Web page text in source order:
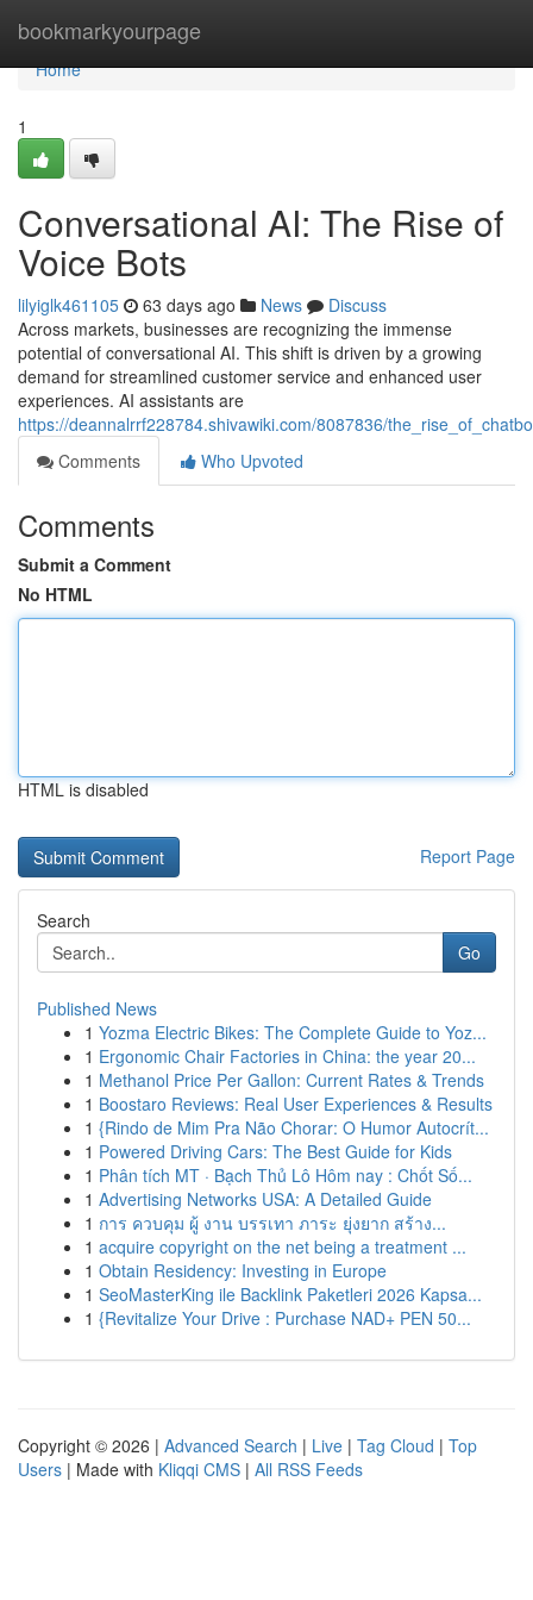
bookmarkyourpage
Home
Home
1
Conversational AI: The Rise of
Voice Bots
lilyiglk461105 63 days ago News
Discuss
Across markets, businesses are recognizing the immense
potential of conversational AI. This shift is driven by a growing
demand for streamlined customer service and enhanced user
experiences. AI assistants are
https://deannalrrf228784.shivawiki.com/8087836/
Comments
Who Upvoted
Comments
Submit a Comment
No HTML
HTML is disabled
Report Page
Search
Go
Published News
1 Yozma Electric Bikes: The Complete Guide to Yoz...
1 Ergonomic Chair Factories in China: the year 20...
1 Methanol Price Per Gallon: Current Rates & Trends
1 Boostaro Reviews: Real User Experiences & Results
1 {Rindo de Mim Pra Não Chorar: O Humor Autocrít...
1 Powered Driving Cars: The Best Guide for Kids
1 Phân tích MT · Bạch Thủ Lô Hôm nay : Chốt Số...
1 Advertising Networks USA: A Detailed Guide
1 การ ควบคุม ผู้ งาน บรรเทา ภาระ ยุ่งยาก สร้าง...
1 acquire copyright on the net being a treatment ...
1 Obtain Residency: Investing in Europe
1 SeoMasterKing ile Backlink Paketleri 2026 Kapsa...
1 {Revitalize Your Drive : Purchase NAD+ PEN 50...
Copyright © 2026 | Advanced Search | Live | Tag Cloud | Top
Users | Made with Kliqqi CMS | All RSS Feeds